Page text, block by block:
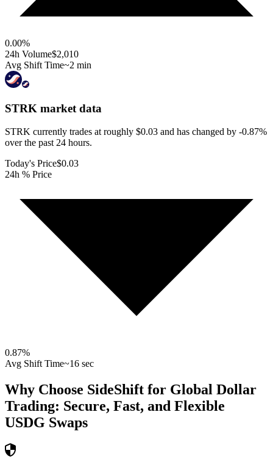
0.00%
24h Volume$2,010
Avg Shift Time~2 min
STRK market data
STRK currently trades at roughly $0.03 and has changed by -0.87%
over the past 24 hours.
Today's Price$0.03
24h % Price
0.87%
Avg Shift Time~16 sec
Why Choose SideShift for Global Dollar
Trading: Secure, Fast, and Flexible
USDG Swaps